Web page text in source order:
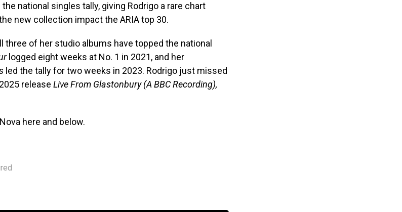
national singles tally, giving Rodrigo a rare chart
new collection impact the ARIA top 30.
three of her studio albums have topped the national
logged eight weeks at No. 1 in 2021, and her
led the tally for two weeks in 2023. Rodrigo just missed
release Live From Glastonbury (A BBC Recording),
here and below.